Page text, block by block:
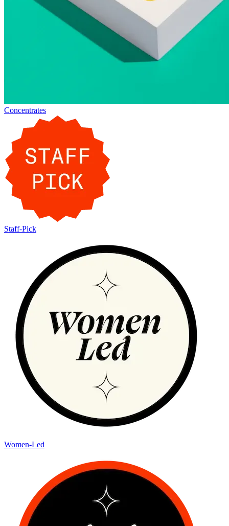
Concentrates
Staff-Pick
Women-Led